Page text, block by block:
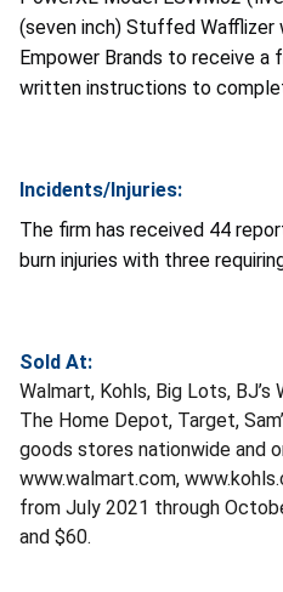
(seven inch) Stuffed
Empower Brands to receive
written instructions to
Incidents/Injuries:
The firm has received 44
burn injuries with three
Sold At:
Walmart, Kohls, Big Lots, BJ’s
The Home Depot, Target,
goods stores nationwide and
www.walmart.com,
from July 2021 through
and $60.